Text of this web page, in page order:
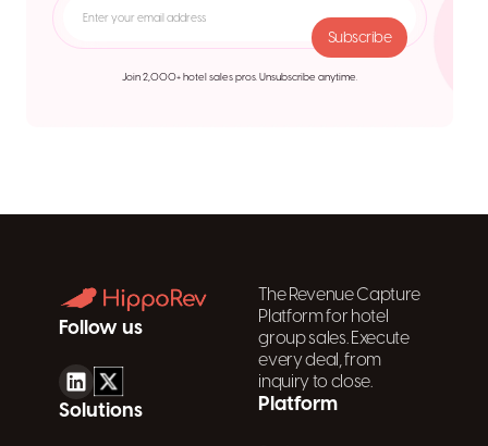
Join 2,000+ hotel sales pros. Unsubscribe anytime.
Follow us
Solutions
The Revenue Capture
Platform for hotel
group sales. Execute
every deal, from
inquiry to close.
Platform